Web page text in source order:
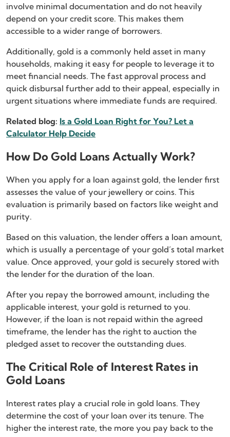
involve minimal documentation and do not heavily
depend on your credit score. This makes them
accessible to a wider range of borrowers.
Additionally, gold is a commonly held asset in many
households, making it easy for people to leverage it to
meet financial needs. The fast approval process and
quick disbursal further add to their appeal, especially in
urgent situations where immediate funds are required.
Related blog: Is a Gold Loan Right for You? Let a
Calculator Help Decide
How Do Gold Loans Actually Work?
When you apply for a loan against gold, the lender first
assesses the value of your jewellery or coins. This
evaluation is primarily based on factors like weight and
purity.
Based on this valuation, the lender offers a loan amount,
which is usually a percentage of your gold’s total market
value. Once approved, your gold is securely stored with
the lender for the duration of the loan.
After you repay the borrowed amount, including the
applicable interest, your gold is returned to you.
However, if the loan is not repaid within the agreed
timeframe, the lender has the right to auction the
pledged asset to recover the outstanding dues.
The Critical Role of Interest Rates in
Gold Loans
Interest rates play a crucial role in gold loans. They
determine the cost of your loan over its tenure. The
higher the interest rate, the more you pay back to the